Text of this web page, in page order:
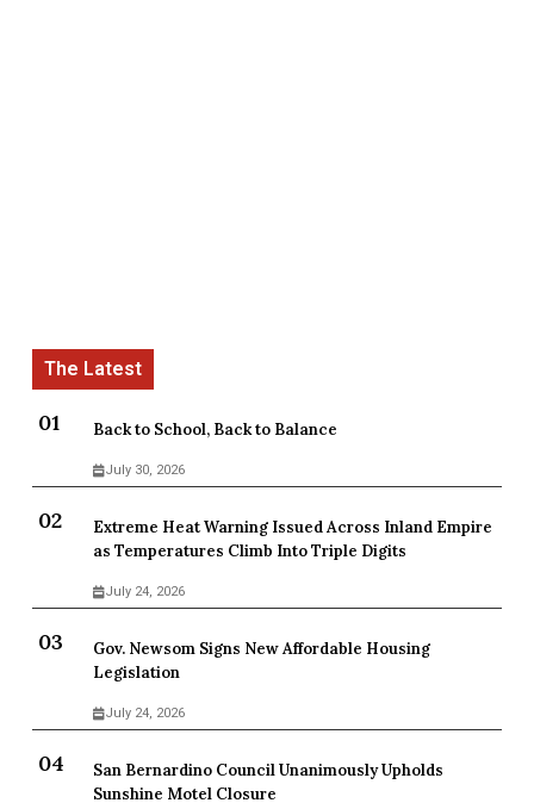
Back to School, Back to Balance
July 30, 2026
Extreme Heat Warning Issued Across Inland Empire
as Temperatures Climb Into Triple Digits
July 24, 2026
Gov. Newsom Signs New Affordable Housing
Legislation
July 24, 2026
San Bernardino Council Unanimously Upholds
Sunshine Motel Closure